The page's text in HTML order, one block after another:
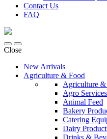
Contact Us
FAQ
Close
New Arrivals
Agriculture & Food
Agriculture &
Agro Services
Animal Feed
Bakery
Catering
Dairy